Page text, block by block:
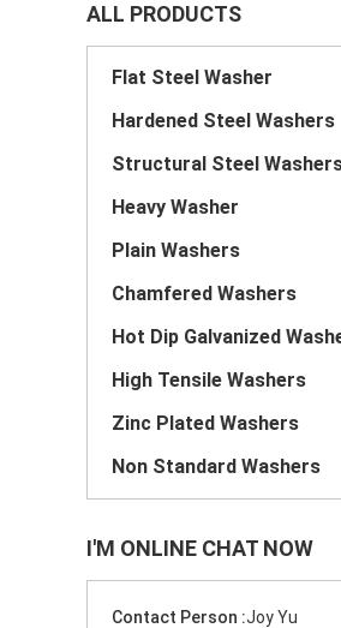
ALL PRODUCTS
Flat Steel Washer
Hardened Steel Washers
Structural Steel
Heavy Washer
Plain Washers
Chamfered Washers
Hot Dip Galvanized
High Tensile Washers
Zinc Plated Washers
Non Standard Washers
I'M ONLINE CHAT NOW
Contact Person :Joy Yu